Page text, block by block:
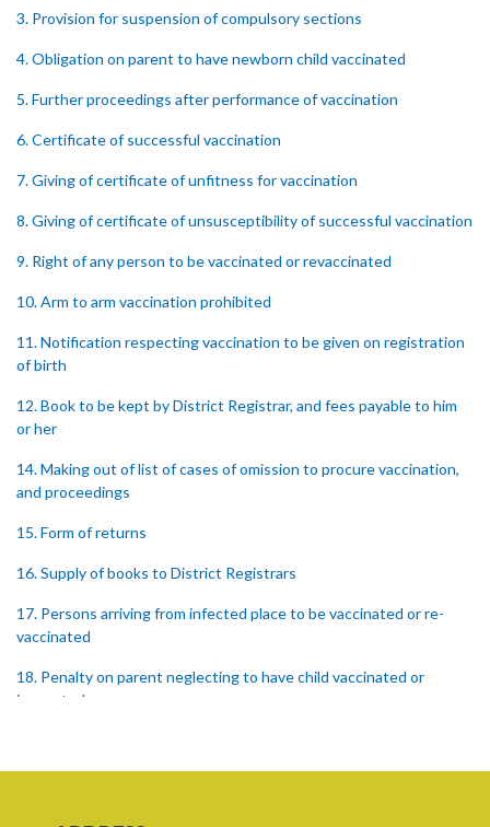
3. Provision for suspension of compulsory sections
4. Obligation on parent to have newborn child vaccinated
5. Further proceedings after performance of vaccination
6. Certificate of successful vaccination
7. Giving of certificate of unfitness for vaccination
8. Giving of certificate of unsusceptibility of successful vaccination
9. Right of any person to be vaccinated or revaccinated
10. Arm to arm vaccination prohibited
11. Notification respecting vaccination to be given on registration
of birth
12. Book to be kept by District Registrar, and fees payable to him
or her
14. Making out of list of cases of omission to procure vaccination,
and proceedings
15. Form of returns
16. Supply of books to District Registrars
17. Persons arriving from infected place to be vaccinated or re-
vaccinated
18. Penalty on parent neglecting to have child vaccinated or
inspected